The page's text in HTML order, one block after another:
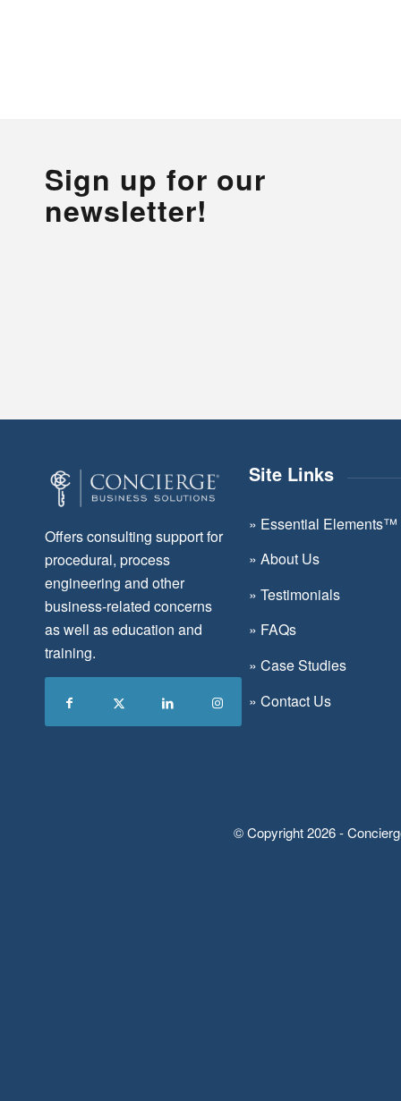
Sign up for our
newsletter!
Offers consulting support for
procedural, process
engineering and other
business-related concerns
as well as education and
training.
Site Links
» Essential Elements™
» About Us
» Testimonials
» FAQs
» Case Studies
» Contact Us
© Copyright 2026 -